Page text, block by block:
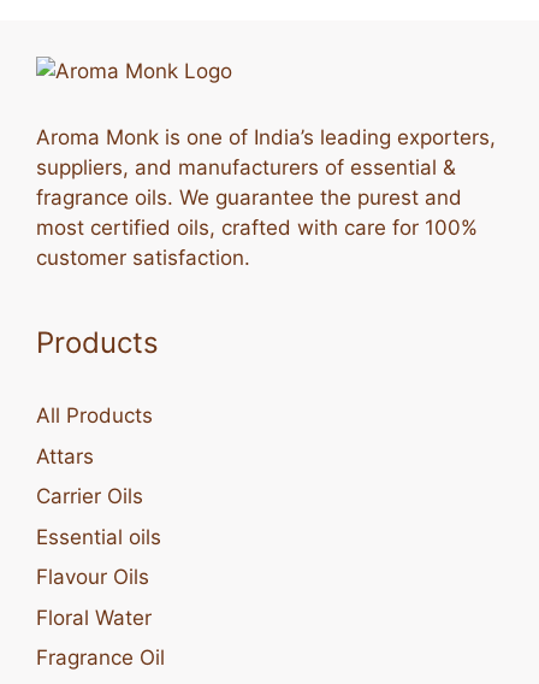
Aroma Monk is one of India’s leading exporters,
suppliers, and manufacturers of essential &
fragrance oils. We guarantee the purest and
most certified oils, crafted with care for 100%
customer satisfaction.
Products
All Products
Attars
Carrier Oils
Essential oils
Flavour Oils
Floral Water
Fragrance Oil